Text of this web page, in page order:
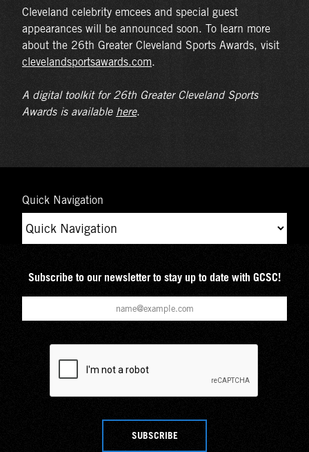
Cleveland celebrity emcees and special guest
appearances will be announced soon. To learn more
about the 26th Greater Cleveland Sports Awards, visit
clevelandsportsawards.com.
A digital toolkit for 26th Greater Cleveland Sports
Awards is available here.
Quick Navigation
Subscribe to our newsletter to stay up to date with GCSC!
SUBSCRIBE